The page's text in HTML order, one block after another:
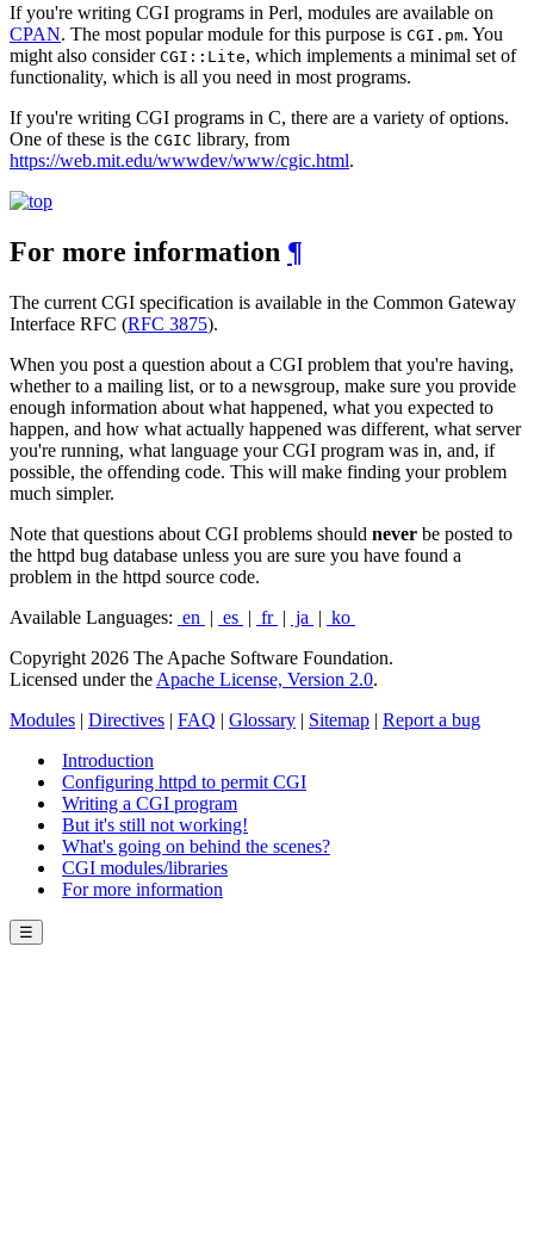
If you're writing CGI programs in Perl, modules are available on
CPAN. The most popular module for this purpose is CGI.pm. You
might also consider CGI::Lite, which implements a minimal set of
functionality, which is all you need in most programs.
If you're writing CGI programs in C, there are a variety of options.
One of these is the CGIC library, from
https://web.mit.edu/wwwdev/www/cgic.html.
For more information ¶
The current CGI specification is available in the Common Gateway
Interface RFC (RFC 3875).
When you post a question about a CGI problem that you're having,
whether to a mailing list, or to a newsgroup, make sure you provide
enough information about what happened, what you expected to
happen, and how what actually happened was different, what server
you're running, what language your CGI program was in, and, if
possible, the offending code. This will make finding your problem
much simpler.
Note that questions about CGI problems should never be posted to
the httpd bug database unless you are sure you have found a
problem in the httpd source code.
Available Languages: en | es | fr | ja | ko
Copyright 2026 The Apache Software Foundation.
Licensed under the Apache License, Version 2.0.
Modules | Directives | FAQ | Glossary | Sitemap | Report a bug
Introduction
Configuring httpd to permit CGI
Writing a CGI program
But it's still not working!
What's going on behind the scenes?
CGI modules/libraries
For more information
☰